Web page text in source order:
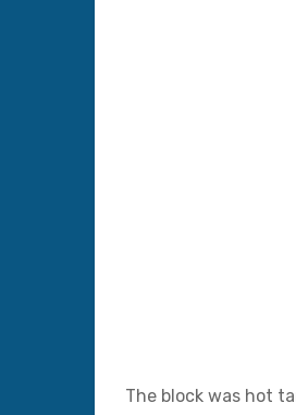
The block was hot